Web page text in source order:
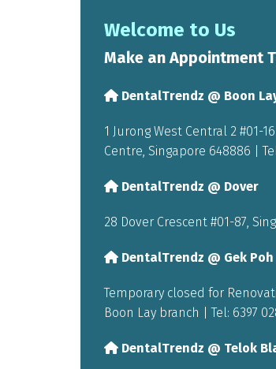
Welcome to Us
Make an Appointment
DentalTrendz @ Boon
1 Jurong West Central 2 #01-
Centre, Singapore 648886 |
DentalTrendz @ Dover
28 Dover Crescent #01-87,
DentalTrendz @ Gek Poh
Temporary closed for
Boon Lay branch | Tel: 6397
DentalTrendz @ Telok